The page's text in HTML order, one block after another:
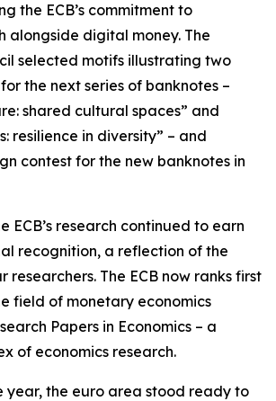
the ECB’s commitment to
alongside digital money. The
selected motifs illustrating two
the next series of banknotes –
shared cultural spaces” and
resilience in diversity” – and
contest for the new banknotes in
ECB’s research continued to earn
recognition, a reflection of the
researchers. The ECB now ranks first
field of monetary economics
Papers in Economics – a
of economics research.
year, the euro area stood ready to